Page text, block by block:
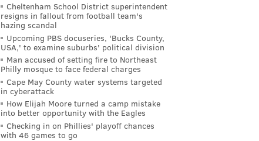
Cheltenham School District superintendent
resigns in fallout from football team's
hazing scandal
Upcoming PBS docuseries, 'Bucks County,
USA,' to examine suburbs' political division
Man accused of setting fire to Northeast
Philly mosque to face federal charges
Cape May County water systems targeted
in cyberattack
How Elijah Moore turned a camp mistake
into better opportunity with the Eagles
Checking in on Phillies' playoff chances
with 46 games to go